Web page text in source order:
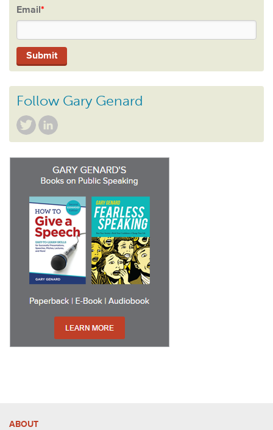
Email*
Follow Gary Genard
ABOUT